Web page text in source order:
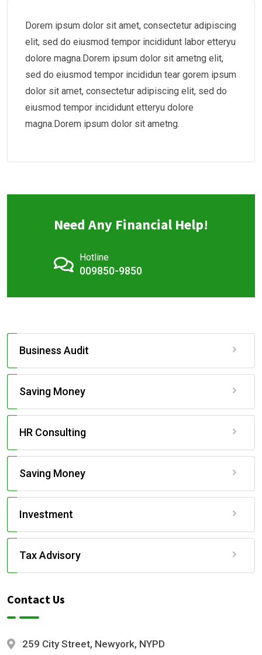
Dorem ipsum dolor sit amet, consectetur adipiscing
elit, sed do eiusmod tempor incididunt labor etteryu
dolore magna.Dorem ipsum dolor sit ametng elit,
sed do eiusmod tempor incididun tear gorem ipsum
dolor sit amet, consectetur adipiscing elit, sed do
eiusmod tempor incididunt etteryu dolore
magna.Dorem ipsum dolor sit ametng.
Need Any Financial Help!
Hotline
009850-9850
Business Audit
Saving Money
HR Consulting
Saving Money
Investment
Tax Advisory
Contact Us
259 City Street, Newyork, NYPD